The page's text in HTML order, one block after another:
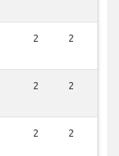
2 2
2 2
2 2